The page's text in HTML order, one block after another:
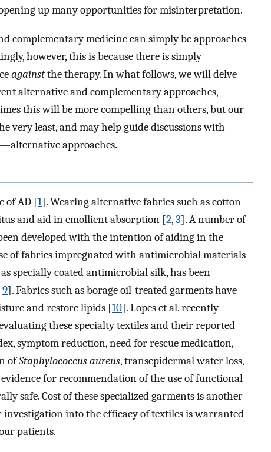
up many opportunities for misinterpretation.
complementary medicine can simply be approaches
however, this is because there is simply
againstthe therapy. In what follows, we will delve
alternative and complementary approaches,
this will be more compelling than others, but our
very least, and may help guide discussions with
approaches.
of AD [1]. Wearing alternative fabrics such as cotton
and aid in emollient absorption [2,3]. A number of
developed with the intention of aiding in the
of fabrics impregnated with antimicrobial materials
specially coated antimicrobial silk, has been
9]. Fabrics such as borage oil-treated garments have
and restore lipids [10]. Lopes et al. recently
these specialty textiles and their reported
symptom reduction, need for rescue medication,
ofStaphylococcus aureus, transepidermal water loss,
for recommendation of the use of functional
safe. Cost of these specialized garments is another
investigation into the efficacy of textiles is warranted
patients.